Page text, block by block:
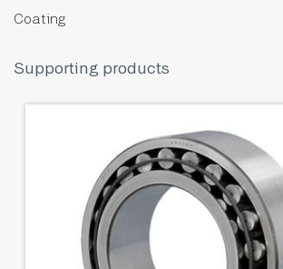
Coating
Supporting products